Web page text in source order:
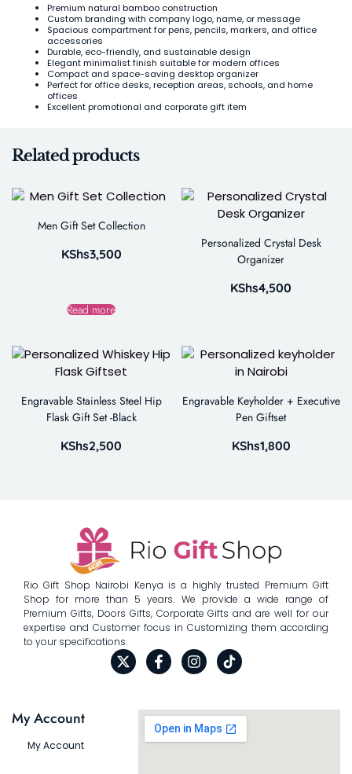
Premium natural bamboo construction
Custom branding with company logo, name, or message
Spacious compartment for pens, pencils, markers, and office
accessories
Durable, eco-friendly, and sustainable design
Elegant minimalist finish suitable for modern offices
Compact and space-saving desktop organizer
Perfect for office desks, reception areas, schools, and home
offices
Excellent promotional and corporate gift item
Related products
Men Gift Set Collection
KShs3,500
Read more
Personalized Crystal Desk
Organizer
KShs4,500
Engravable Stainless Steel Hip
Flask Gift Set -Black
KShs2,500
Engravable Keyholder + Executive
Pen Giftset
KShs1,800
Rio Gift Shop Nairobi Kenya is a highly trusted Premium Gift
Shop for more than 5 years. We provide a wide range of
Premium Gifts, Doors Gifts, Corporate Gifts and are well for our
expertise and Customer focus in Customizing them according
to your specifications.
My Account
My Account